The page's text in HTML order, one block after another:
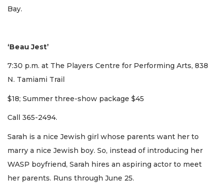
Bay.
‘Beau Jest’
7:30 p.m. at The Players Centre for Performing Arts, 838
N. Tamiami Trail
$18; Summer three-show package $45
Call 365-2494.
Sarah is a nice Jewish girl whose parents want her to
marry a nice Jewish boy. So, instead of introducing her
WASP boyfriend, Sarah hires an aspiring actor to meet
her parents. Runs through June 25.